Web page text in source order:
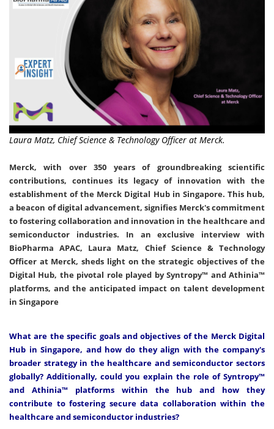
Laura Matz, Chief Science & Technology Officer at Merck.
Merck, with over 350 years of groundbreaking scientific
contributions, continues its legacy of innovation with the
establishment of the Merck Digital Hub in Singapore. This hub,
a beacon of digital advancement, signifies Merck's commitment
to fostering collaboration and innovation in the healthcare and
semiconductor industries. In an exclusive interview with
BioPharma APAC, Laura Matz, Chief Science & Technology
Officer at Merck, sheds light on the strategic objectives of the
Digital Hub, the pivotal role played by Syntropy™ and Athinia™
platforms, and the anticipated impact on talent development
in Singapore
What are the specific goals and objectives of the Merck Digital
Hub in Singapore, and how do they align with the company's
broader strategy in the healthcare and semiconductor sectors
globally? Additionally, could you explain the role of Syntropy™
and Athinia™ platforms within the hub and how they
contribute to fostering secure data collaboration within the
healthcare and semiconductor industries?